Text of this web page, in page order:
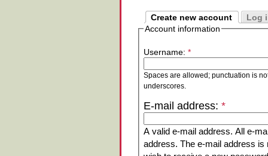
Create new account
Log
Account information
Username: *
Spaces are allowed; punctuation is
underscores.
E-mail address: *
A valid e-mail address. All e-
address. The e-mail address is